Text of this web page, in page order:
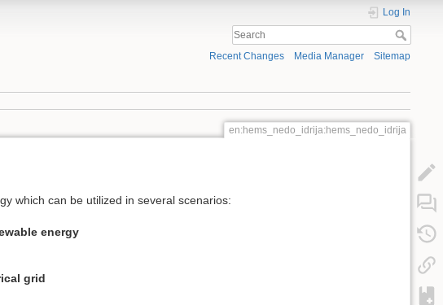
Log In
Recent Changes Media Manager Sitemap
en:hems_nedo_idrija:hems_nedo_idrija
which can be utilized in several scenarios:
energy
grid